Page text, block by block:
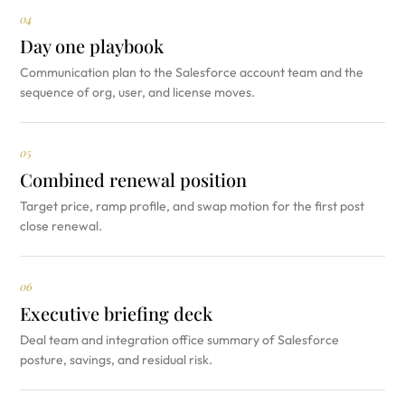
04
Day one playbook
Communication plan to the Salesforce account team and the
sequence of org, user, and license moves.
05
Combined renewal position
Target price, ramp profile, and swap motion for the first post
close renewal.
06
Executive briefing deck
Deal team and integration office summary of Salesforce
posture, savings, and residual risk.